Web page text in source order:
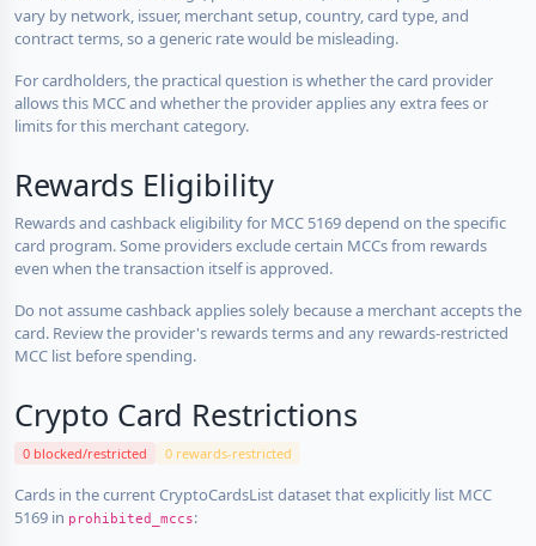
vary by network, issuer, merchant setup, country, card type, and
contract terms, so a generic rate would be misleading.
For cardholders, the practical question is whether the card provider
allows this MCC and whether the provider applies any extra fees or
limits for this merchant category.
Rewards Eligibility
Rewards and cashback eligibility for MCC 5169 depend on the specific
card program. Some providers exclude certain MCCs from rewards
even when the transaction itself is approved.
Do not assume cashback applies solely because a merchant accepts the
card. Review the provider's rewards terms and any rewards-restricted
MCC list before spending.
Crypto Card Restrictions
0 blocked/restricted 0 rewards-restricted
Cards in the current CryptoCardsList dataset that explicitly list MCC
5169 in prohibited_mccs: